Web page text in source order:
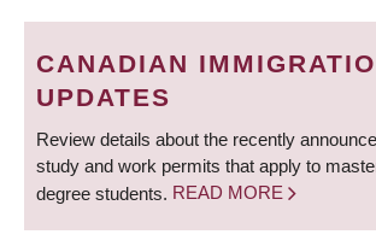
BREADCRUMB
CANADIAN
UPDATES
Review details about the recently
study and work permits that apply to
degree students. READ MORE